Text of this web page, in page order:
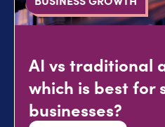
AI vs traditional
which is best for
businesses?